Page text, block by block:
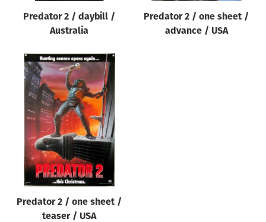
Predator 2 / daybill /
Australia
Predator 2 / one sheet /
advance / USA
Predator 2 / one sheet /
teaser / USA